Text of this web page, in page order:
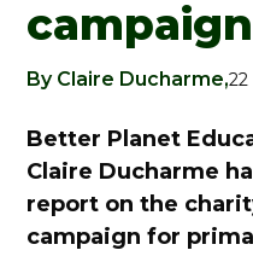
campaign
By Claire Ducharme,22
Better Planet
Claire Ducharme
report on the
campaign for